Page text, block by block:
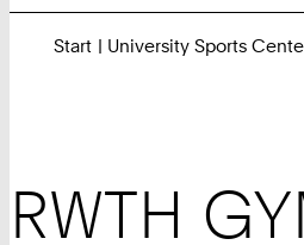
Start University Sports
RWTH